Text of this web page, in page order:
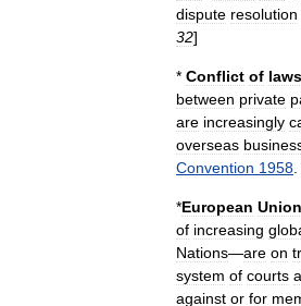
dispute resolution
32]
* Conflict of laws
between private
are increasingly
overseas
Convention 1958
*European Union
of increasing
Nations—are on
system of courts
against or for